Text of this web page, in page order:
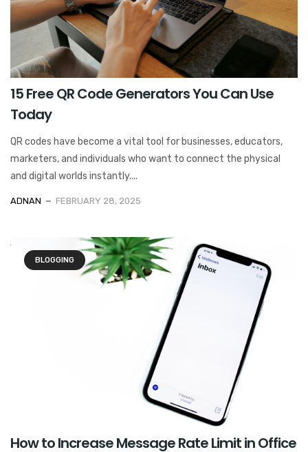
15 Free QR Code Generators You Can Use
Today
QR codes have become a vital tool for businesses, educators,
marketers, and individuals who want to connect the physical
and digital worlds instantly....
ADNAN FEBRUARY 28, 2025
BLOGGING
How to Increase Message Rate Limit in Office